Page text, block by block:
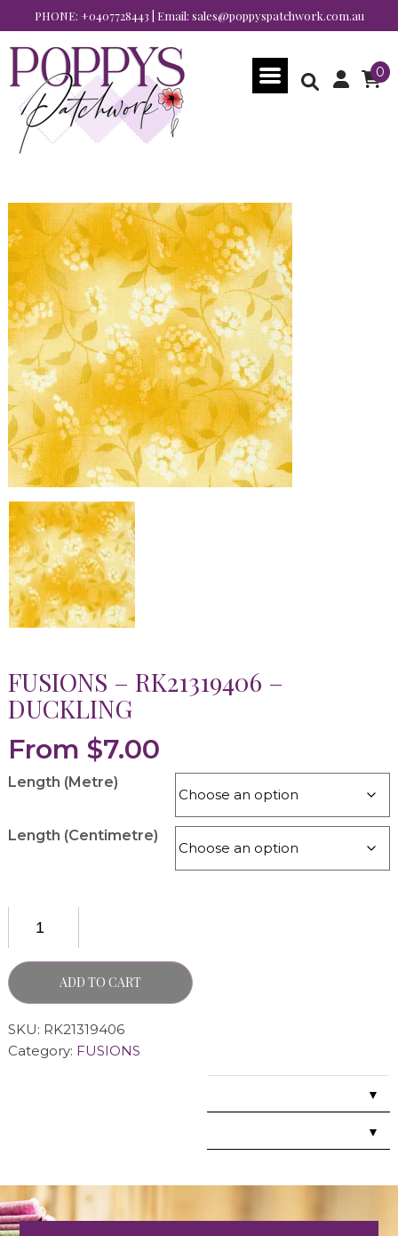
PHONE: +0407728443 | Email: sales@poppyspatchwork.com.au
0
FUSIONS – RK21319406 –
DUCKLING
From $7.00
Length (Metre)
Length (Centimetre)
ADD TO CART
SKU: RK21319406
Category: FUSIONS
▼
▼